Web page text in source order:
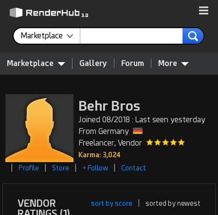
Marketplace
Marketplace Gallery Forum More
Behr Bros
Joined 08/2018 : Last seen yesterday
From Germany
Freelancer, Vendor
Karma: 3,024
Profile Store + Follow Contact
sort by score sorted by newest
VENDOR